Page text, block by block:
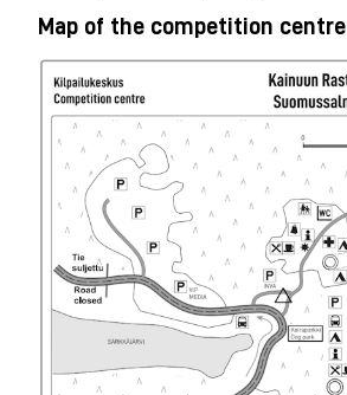
Map of the competition centre